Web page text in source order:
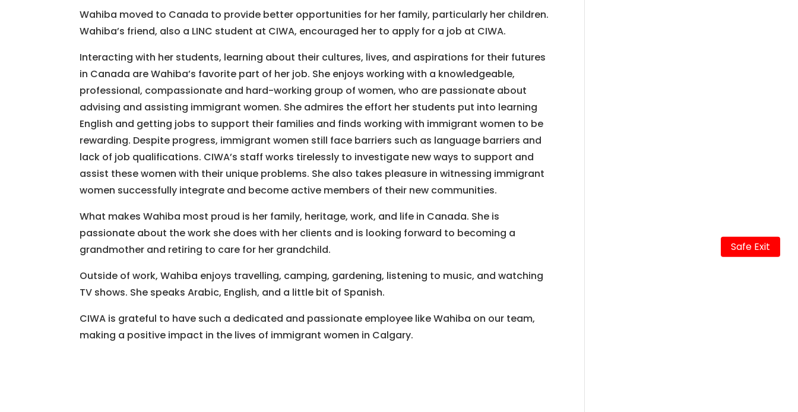
Safe Exit
Wahiba moved to Canada to provide better opportunities for her family, particularly her children.
Wahiba’s friend, also a LINC student at CIWA, encouraged her to apply for a job at CIWA.
Interacting with her students, learning about their cultures, lives, and aspirations for their futures
in Canada are Wahiba’s favorite part of her job. She enjoys working with a knowledgeable,
professional, compassionate and hard-working group of women, who are passionate about
advising and assisting immigrant women. She admires the effort her students put into learning
English and getting jobs to support their families and finds working with immigrant women to be
rewarding. Despite progress, immigrant women still face barriers such as language barriers and
lack of job qualifications. CIWA’s staff works tirelessly to investigate new ways to support and
assist these women with their unique problems. She also takes pleasure in witnessing immigrant
women successfully integrate and become active members of their new communities.
What makes Wahiba most proud is her family, heritage, work, and life in Canada. She is
passionate about the work she does with her clients and is looking forward to becoming a
grandmother and retiring to care for her grandchild.
Outside of work, Wahiba enjoys travelling, camping, gardening, listening to music, and watching
TV shows. She speaks Arabic, English, and a little bit of Spanish.
CIWA is grateful to have such a dedicated and passionate employee like Wahiba on our team,
making a positive impact in the lives of immigrant women in Calgary.